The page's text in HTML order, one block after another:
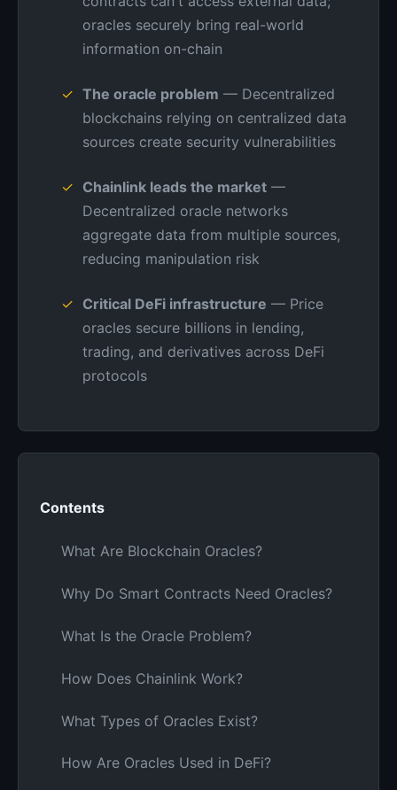
oracles securely bring real-world
information on-chain
The oracle problem — Decentralized
blockchains relying on centralized data
sources create security vulnerabilities
Chainlink leads the market —
Decentralized oracle networks
aggregate data from multiple sources,
reducing manipulation risk
Critical DeFi infrastructure — Price
oracles secure billions in lending,
trading, and derivatives across DeFi
protocols
Contents
What Are Blockchain Oracles?
Why Do Smart Contracts Need Oracles?
What Is the Oracle Problem?
How Does Chainlink Work?
What Types of Oracles Exist?
How Are Oracles Used in DeFi?